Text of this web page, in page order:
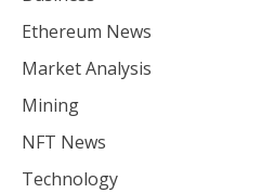
Ethereum News
Market Analysis
Mining
NFT News
Technology